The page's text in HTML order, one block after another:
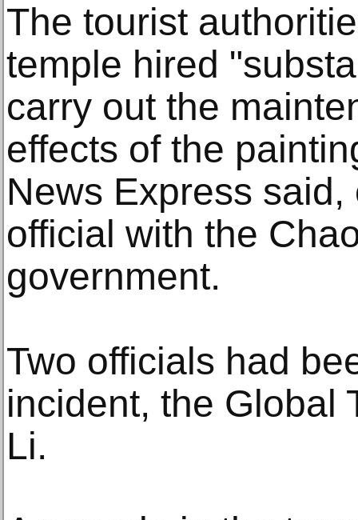
The tourist
temple hired
carry out the
effects of the
News Express
official with the
government.
Two officials had
incident, the Global
Li.